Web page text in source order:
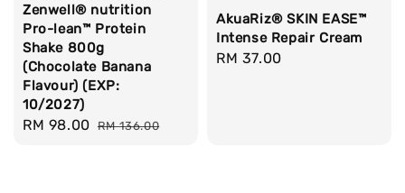
Zenwell® nutrition
Pro-lean™ Protein
Shake 800g
(Chocolate Banana
Flavour) (EXP:
10/2027)
Sale
RM 98.00 Regular
RM 136.00
AkuaRiz® SKIN EASE™
Intense Repair Cream
Regular
RM 37.00